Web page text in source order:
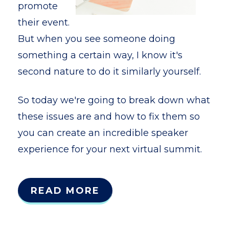
promote
their event.
But when you see someone doing
something a certain way, I know it's
second nature to do it similarly yourself.
So today we're going to break down what
these issues are and how to fix them so
you can create an incredible speaker
experience for your next virtual summit.
READ MORE